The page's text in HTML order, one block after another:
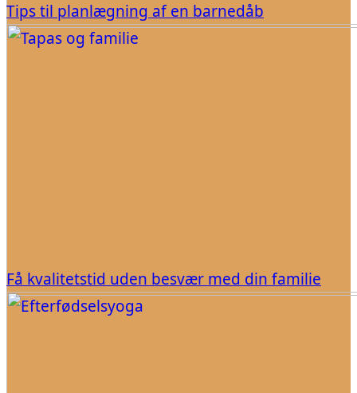
Tips til planlægning af en barnedåb
Få kvalitetstid uden besvær med din familie